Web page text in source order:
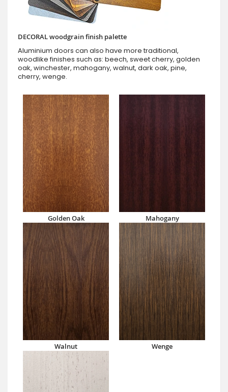
DECORAL woodgrain finish palette
Aluminium doors can also have more traditional,
woodlike finishes such as: beech, sweet cherry, golden
oak, winchester, mahogany, walnut, dark oak, pine,
cherry, wenge.
Golden Oak Mahogany
Walnut Wenge